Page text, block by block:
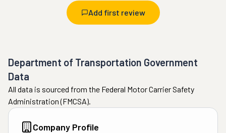
Add first review
Department of Transportation Government
Data
All data is sourced from the Federal Motor Carrier Safety
Administration (FMCSA).
Company Profile